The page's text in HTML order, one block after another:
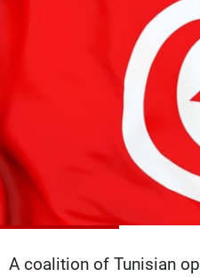
A coalition of Tunisian
The Programs
Schedule
Watch
Frequencies
About MTV